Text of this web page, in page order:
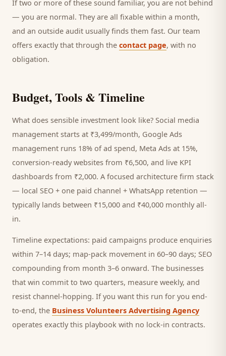
If two or more of these sound familiar, you are not behind
— you are normal. They are all fixable within a month,
and an outside audit usually finds them fast. Our team
offers exactly that through the contact page, with no
obligation.
Budget, Tools & Timeline
What does sensible investment look like? Social media
management starts at ₹3,499/month, Google Ads
management runs 18% of ad spend, Meta Ads at 15%,
conversion-ready websites from ₹6,500, and live KPI
dashboards from ₹2,000. A focused architecture firm stack
— local SEO + one paid channel + WhatsApp retention —
typically lands between ₹15,000 and ₹40,000 monthly all-
in.
Timeline expectations: paid campaigns produce enquiries
within 7–14 days; map-pack movement in 60–90 days; SEO
compounding from month 3–6 onward. The businesses
that win commit to two quarters, measure weekly, and
resist channel-hopping. If you want this run for you end-
to-end, the Business Volunteers Advertising Agency
operates exactly this playbook with no lock-in contracts.